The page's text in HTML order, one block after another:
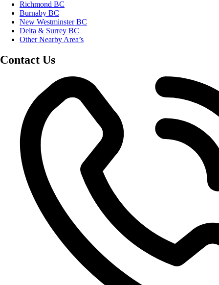
Richmond BC
Burnaby BC
New Westminster BC
Delta & Surrey BC
Other Nearby Area’s
Contact Us